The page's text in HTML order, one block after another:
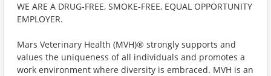
WE ARE A DRUG-FREE, SMOKE-FREE, EQUAL OPPORTUNITY
EMPLOYER.
Mars Veterinary Health (MVH)® strongly supports and
values the uniqueness of all individuals and promotes a
work environment where diversity is embraced. MVH is an